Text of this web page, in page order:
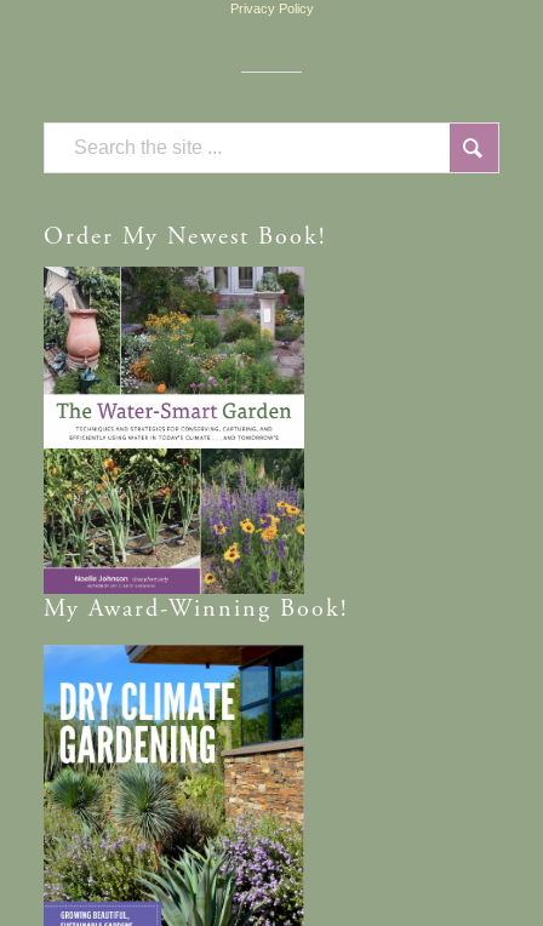
Privacy Policy
Order My Newest Book!
MyAward-Winning Book!